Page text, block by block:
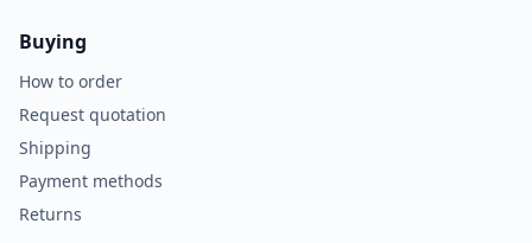
Buying
How to order
Request quotation
Shipping
Payment methods
Returns